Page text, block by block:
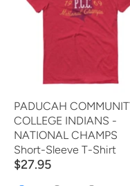
PADUCAH
COLLEGE INDIANS -
NATIONAL CHAMPS
Short-Sleeve T-Shirt
$27.95